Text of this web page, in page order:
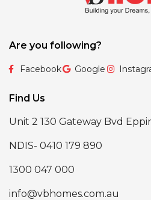
Are you following?
Facebook Google
Find Us
Unit 2 130 Gateway Bvd
NDIS- 0410 179 890
1300 047 000
info@vbhomes.com.au